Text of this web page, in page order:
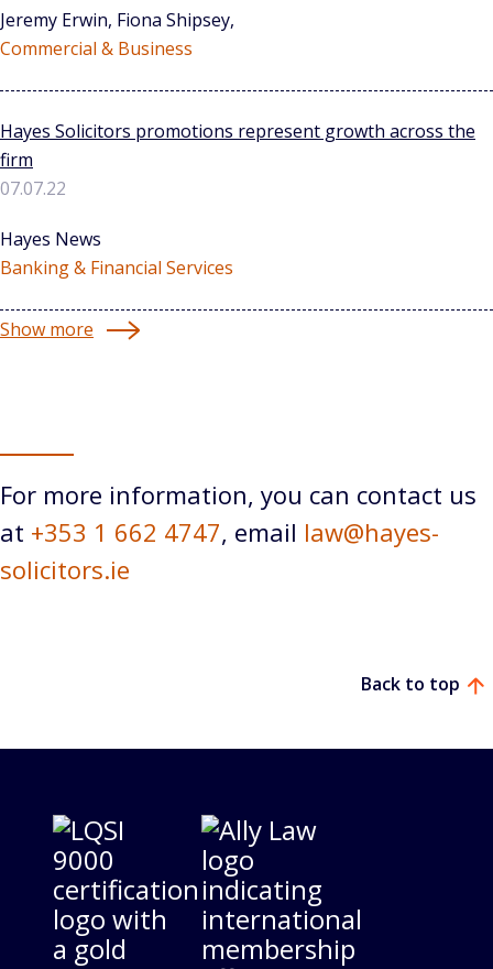
Jeremy Erwin, Fiona Shipsey,
Commercial & Business
Hayes Solicitors promotions represent growth across the
firm
07.07.22
Hayes News
Banking & Financial Services
Show more
For more information, you can contact us
at +353 1 662 4747, email law@hayes-
solicitors.ie
Back to top